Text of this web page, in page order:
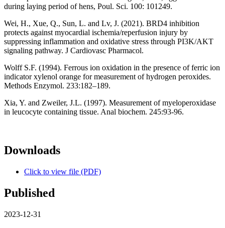
during laying period of hens, Poul. Sci. 100: 101249.
Wei, H., Xue, Q., Sun, L. and Lv, J. (2021). BRD4 inhibition
protects against myocardial ischemia/reperfusion injury by
suppressing inflammation and oxidative stress through PI3K/AKT
signaling pathway. J Cardiovasc Pharmacol.
Wolff S.F. (1994). Ferrous ion oxidation in the presence of ferric ion
indicator xylenol orange for measurement of hydrogen peroxides.
Methods Enzymol. 233:182–189.
Xia, Y. and Zweiler, J.L. (1997). Measurement of myeloperoxidase
in leucocyte containing tissue. Anal biochem. 245:93-96.
Downloads
Click to view file (PDF)
Published
2023-12-31